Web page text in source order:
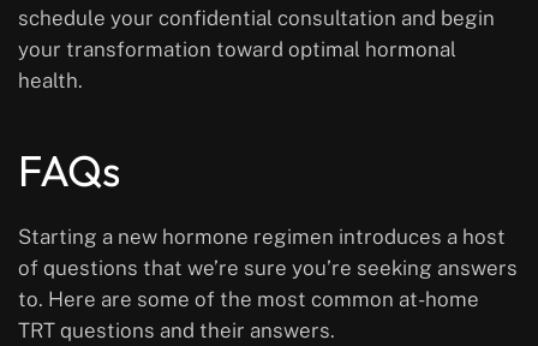
schedule your confidential consultation and begin
your transformation toward optimal hormonal
health.
FAQs
Starting a new hormone regimen introduces a host
of questions that we’re sure you’re seeking answers
to. Here are some of the most common at-home
TRT questions and their answers.